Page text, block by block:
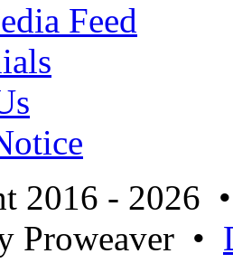
Feed
2016 - 2026
Proweaver •